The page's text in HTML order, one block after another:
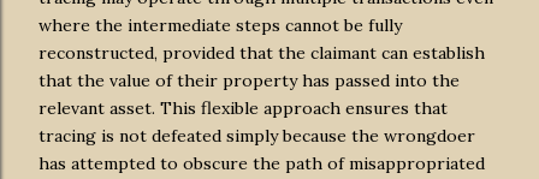
where the intermediate steps cannot be fully
reconstructed, provided that the claimant can establish
that the value of their property has passed into the
relevant asset. This flexible approach ensures that
tracing is not defeated simply because the wrongdoer
has attempted to obscure the path of misappropriated